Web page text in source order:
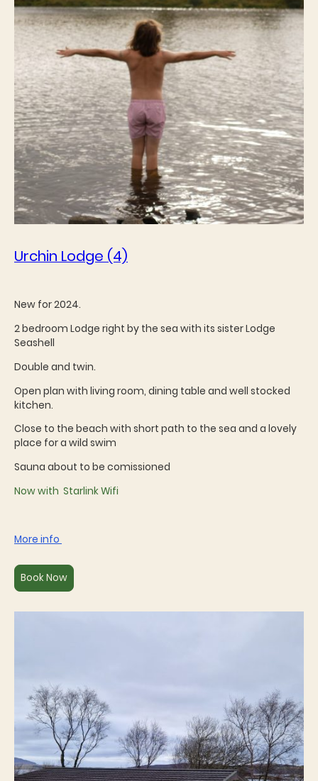
Urchin Lodge (4)
New for 2024.
2 bedroom Lodge right by the sea with its sister Lodge
Seashell
Double and twin.
Open plan with living room, dining table and well stocked
kitchen.
Close to the beach with short path to the sea and a lovely
place for a wild swim
Sauna about to be comissioned
Now with Starlink Wifi
More info
Book Now